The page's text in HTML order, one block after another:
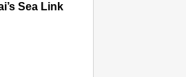
Sea Link and Asiatic Library